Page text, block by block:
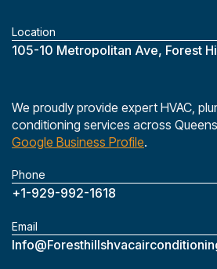
Location
‎105-10 Metropolitan Ave, Forest
We proudly provide expert HVAC,
conditioning services across
Google Business Profile.
Phone
+1-929-992-1618
Email